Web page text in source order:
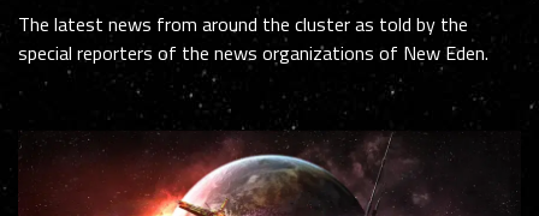
The latest news from around the cluster as told by the
special reporters of the news organizations of New Eden.